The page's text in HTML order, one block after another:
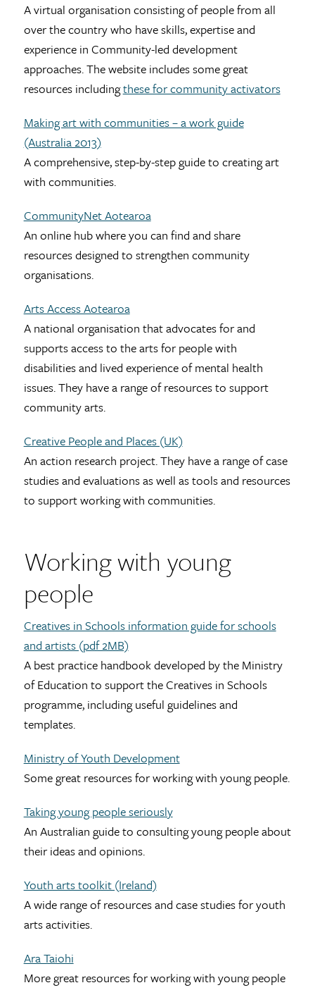
A virtual organisation consisting of people from all
over the country who have skills, expertise and
experience in Community-led development
approaches. The website includes some great
resources includingthese for community activators
Making art with communities – a work guide
(Australia 2013)
A comprehensive, step-by-step guide to creating art
with communities.
CommunityNet Aotearoa
An online hub where you can find and share
resources designed to strengthen community
organisations.
Arts Access Aotearoa
A national organisation that advocates for and
supports access to the arts for people with
disabilities and lived experience of mental health
issues. They have a range of resources to support
community arts.
Creative People and Places (UK)
An action research project. They have a range of case
studies and evaluations as well as tools and resources
to support working with communities.
Working with young
people
Creatives in Schools information guide for schools
and artists (pdf 2MB)
A best practice handbook developed by the Ministry
of Education to support the Creatives in Schools
programme, including useful guidelines and
templates.
Ministry of Youth Development
Some great resources for working with young people.
Taking young people seriously
An Australian guide to consulting young people about
their ideas and opinions.
Youth arts toolkit (Ireland)
A wide range of resources and case studies for youth
arts activities.
Ara Taiohi
More great resources for working with young people